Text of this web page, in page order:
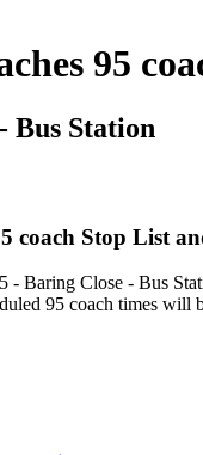
95
Bus Station
coach Stop List
- Baring Close - Bus
95 coach times will